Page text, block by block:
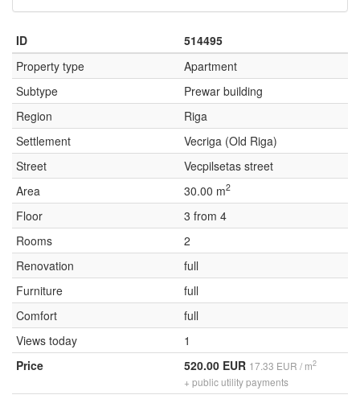
ID
514495
Property type
Apartment
Subtype
Prewar building
Region
Riga
Settlement
Vecriga (Old Riga)
Street
Vecpilsetas street
Area
30.00 m2
Floor
3 from 4
Rooms
2
Renovation
full
Furniture
full
Comfort
full
Views today
1
Price
520.00 EUR 17.33 EUR / m2
+ public utility payments